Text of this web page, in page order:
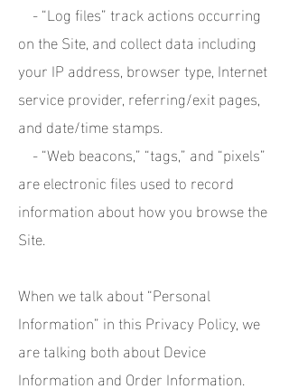
- “Log files” track actions occurring
on the Site, and collect data including
your IP address, browser type, Internet
service provider, referring/exit pages,
and date/time stamps.
- “Web beacons,” “tags,” and “pixels”
are electronic files used to record
information about how you browse the
Site.
When we talk about “Personal
Information” in this Privacy Policy, we
are talking both about Device
Information and Order Information.